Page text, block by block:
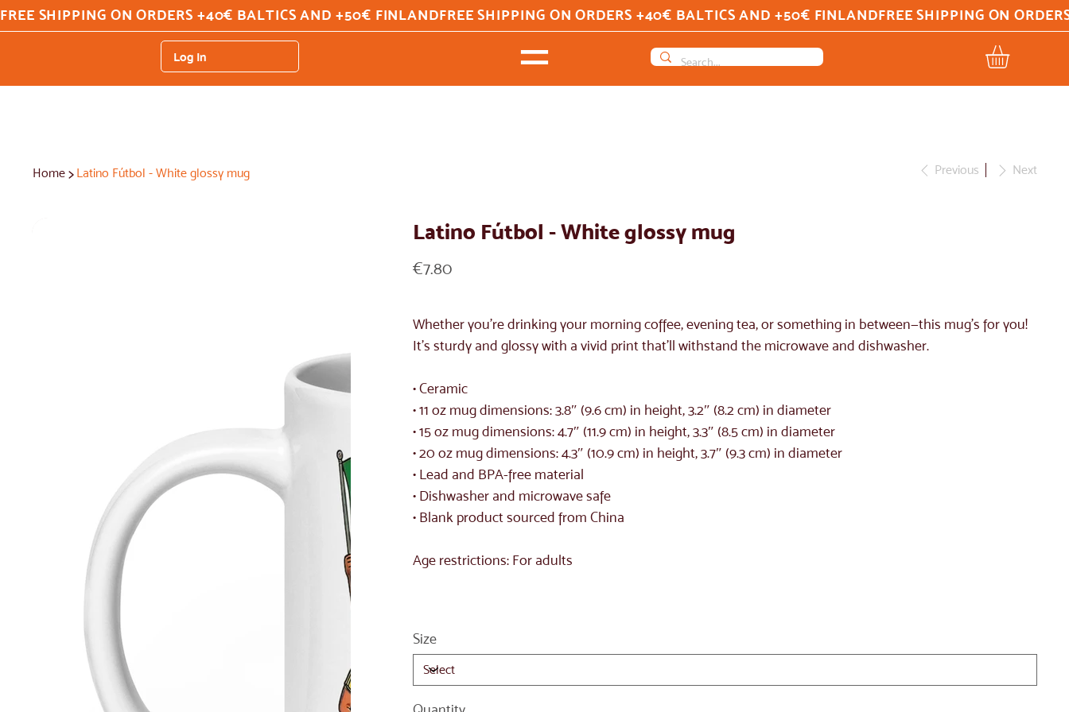
Log In
FREE SHIPPING ON ORDERS +40€ BALTICS AND +50€ FINLAND
Home > Latino Fútbol - White glossy mug Previous Next
Latino Fútbol - White glossy mug
€7.80
Whether you're drinking your morning coffee, evening tea, or something in between—this mug's for you!
It's sturdy and glossy with a vivid print that'll withstand the microwave and dishwasher.
• Ceramic
• 11 oz mug dimensions: 3.8″ (9.6 cm) in height, 3.2″ (8.2 cm) in diameter
• 15 oz mug dimensions: 4.7″ (11.9 cm) in height, 3.3″ (8.5 cm) in diameter
• 20 oz mug dimensions: 4.3″ (10.9 cm) in height, 3.7″ (9.3 cm) in diameter
• Lead and BPA-free material
• Dishwasher and microwave safe
• Blank product sourced from China
Age restrictions: For adults
Size